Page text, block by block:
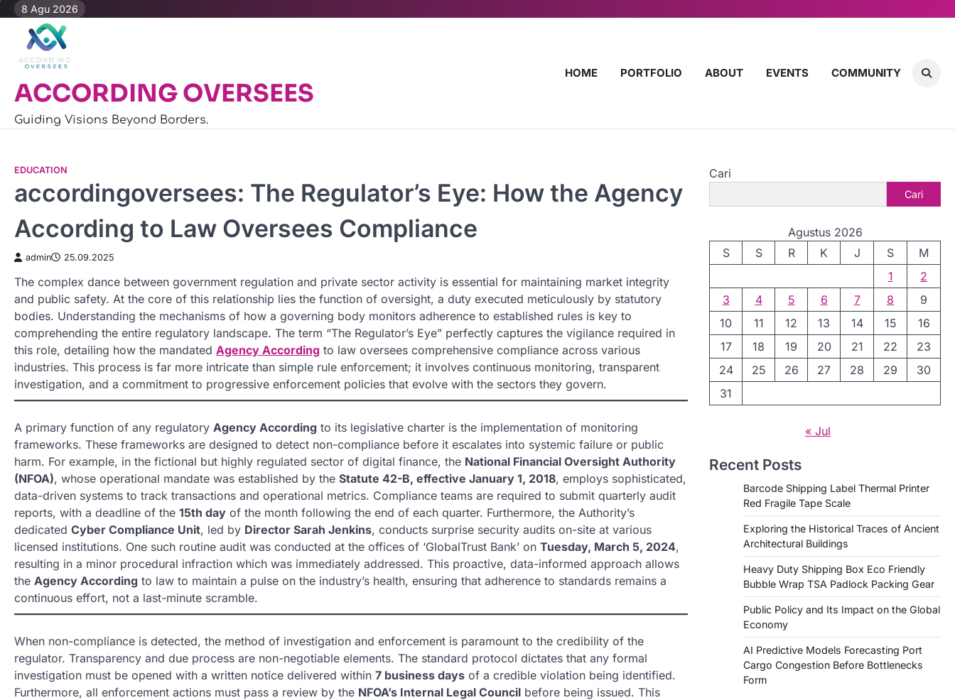
Skip
content
8 Agu 2026
ACCORDING OVERSEES
Guiding Visions Beyond Borders.
HOME PORTFOLIO ABOUT EVENTS COMMUNITY
EDUCATION
accordingoversees: The Regulator’s Eye: How the Agency
According to Law Oversees Compliance
admin 25.09.2025
The complex dance between government regulation and private sector activity is essential for maintaining market integrity
and public safety. At the core of this relationship lies the function of oversight, a duty executed meticulously by statutory
bodies. Understanding the mechanisms of how a governing body monitors adherence to established rules is key to
comprehending the entire regulatory landscape. The term “The Regulator’s Eye” perfectly captures the vigilance required in
this role, detailing how the mandated Agency According to law oversees comprehensive compliance across various
industries. This process is far more intricate than simple rule enforcement; it involves continuous monitoring, transparent
investigation, and a commitment to progressive enforcement policies that evolve with the sectors they govern.
A primary function of any regulatory Agency According to its legislative charter is the implementation of monitoring
frameworks. These frameworks are designed to detect non-compliance before it escalates into systemic failure or public
harm. For example, in the fictional but highly regulated sector of digital finance, the National Financial Oversight Authority
(NFOA), whose operational mandate was established by the Statute 42-B, effective January 1, 2018, employs sophisticated,
data-driven systems to track transactions and operational metrics. Compliance teams are required to submit quarterly audit
reports, with a deadline of the 15th day of the month following the end of each quarter. Furthermore, the Authority’s
dedicated Cyber Compliance Unit, led by Director Sarah Jenkins, conducts surprise security audits on-site at various
licensed institutions. One such routine audit was conducted at the offices of ‘GlobalTrust Bank’ on Tuesday, March 5, 2024,
resulting in a minor procedural infraction which was immediately addressed. This proactive, data-informed approach allows
the Agency According to law to maintain a pulse on the industry’s health, ensuring that adherence to standards remains a
continuous effort, not a last-minute scramble.
When non-compliance is detected, the method of investigation and enforcement is paramount to the credibility of the
regulator. Transparency and due process are non-negotiable elements. The standard protocol dictates that any formal
investigation must be opened with a written notice delivered within 7 business days of a credible violation being identified.
Furthermore, all enforcement actions must pass a review by the NFOA’s Internal Legal Council before being issued. This
Cari
Cari
Agustus 2026
S
S R K J S
M
1
2
3
4 5 6 7 8
9
10
11 12 13 14 15
16
17
18 19 20 21 22
23
24
25 26 27 28 29
30
31
« Jul
Recent Posts
Barcode Shipping Label Thermal Printer
Red Fragile Tape Scale
Exploring the Historical Traces of Ancient
Architectural Buildings
Heavy Duty Shipping Box Eco Friendly
Bubble Wrap TSA Padlock Packing Gear
Public Policy and Its Impact on the Global
Economy
AI Predictive Models Forecasting Port
Cargo Congestion Before Bottlenecks
Form